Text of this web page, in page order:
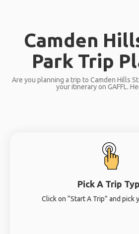
Camden
Park Trip
Are you planning a trip to Camden Hills
your itinerary on GAFFL.
Pick A Trip
Click on “Start A Trip” and pick